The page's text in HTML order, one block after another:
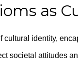
as
cultural identity,
societal attitudes